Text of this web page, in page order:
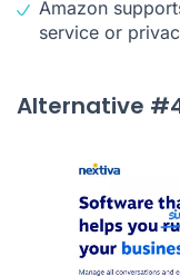
Amazon
service or
Alternative